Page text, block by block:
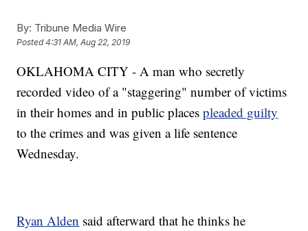
By: Tribune Media Wire
Posted4:31 AM, Aug 22, 2019
OKLAHOMA CITY - A man who secretly
recorded video of a "staggering" number of victims
in their homes and in public placespleaded guilty
to the crimes and was given a life sentence
Wednesday.
Ryan Alden said afterward that he thinks he